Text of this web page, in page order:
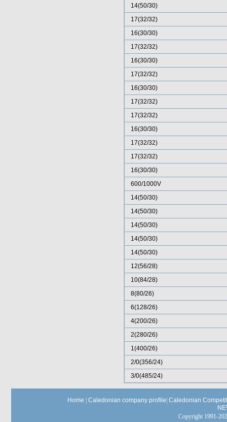
14(50/30)
17(32/32)
16(30/30)
17(32/32)
16(30/30)
17(32/32)
16(30/30)
17(32/32)
17(32/32)
16(30/30)
17(32/32)
17(32/32)
16(30/30)
600/1000V
14(50/30)
14(50/30)
14(50/30)
14(50/30)
14(50/30)
12(56/28)
10(84/28)
8(80/26)
6(128/26)
4(200/26)
2(280/26)
1(400/26)
2/0(356/24)
3/0(485/24)
Home Caledonian company profile Caledonian
Copyright 1991-